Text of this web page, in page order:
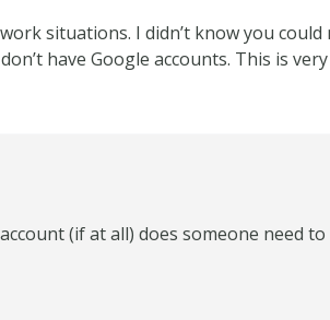
situations. I didn’t know you
have Google accounts. This is
(if at all) does someone need